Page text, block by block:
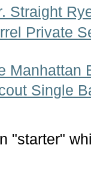
Straight
Private
Manhattan
Single
"starter"